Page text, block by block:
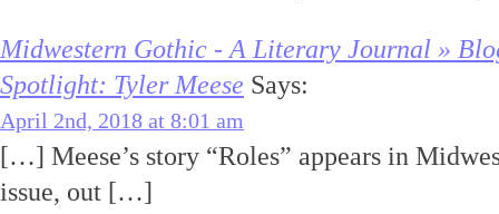
Midwestern Gothic - A Literary Journal »
Spotlight: Tyler Meese Says:
April 2nd, 2018 at 8:01 am
[…] Meese’s story “Roles” appears in
issue, out […]